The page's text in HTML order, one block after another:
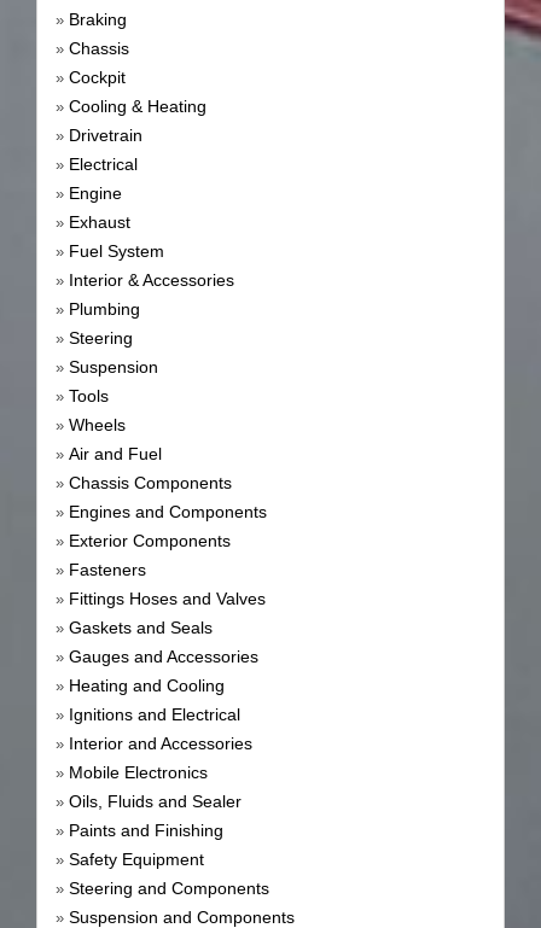
» Braking
» Chassis
» Cockpit
» Cooling & Heating
» Drivetrain
» Electrical
» Engine
» Exhaust
» Fuel System
» Interior & Accessories
» Plumbing
» Steering
» Suspension
» Tools
» Wheels
» Air and Fuel
» Chassis Components
» Engines and Components
» Exterior Components
» Fasteners
» Fittings Hoses and Valves
» Gaskets and Seals
» Gauges and Accessories
» Heating and Cooling
» Ignitions and Electrical
» Interior and Accessories
» Mobile Electronics
» Oils, Fluids and Sealer
» Paints and Finishing
» Safety Equipment
» Steering and Components
» Suspension and Components